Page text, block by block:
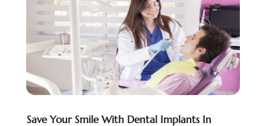
January 2022
(13)
December 2021(7)
November 2021 (6)
October 2021 (5)
September 2021(1)
August 2021
(3)
June 2021(3)
Save Your Smile With Dental Implants In